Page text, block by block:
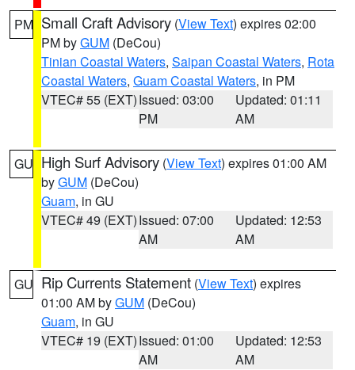
PM Small Craft Advisory (View Text) expires 02:00
PM byGUM (DeCou)
Tinian Coastal Waters, Saipan Coastal Waters, Rota
Coastal Waters, Guam Coastal Waters, in PM
VTEC# 55 (EXT)Issued: 03:00
PM
Updated: 01:11
AM
GU High Surf Advisory (View Text) expires 01:00 AM
byGUM (DeCou)
Guam, in GU
VTEC# 49 (EXT)Issued: 07:00
AM
Updated: 12:53
AM
GU Rip Currents Statement (View Text) expires
01:00 AM byGUM (DeCou)
Guam, in GU
VTEC# 19 (EXT)Issued: 01:00
AM
Updated: 12:53
AM